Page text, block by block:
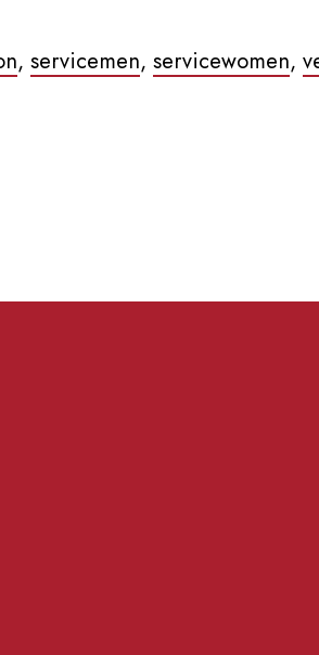
, servicemen, servicewomen,